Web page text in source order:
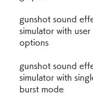
gunshot sound
simulator with
options
gunshot sound
simulator with
burst mode